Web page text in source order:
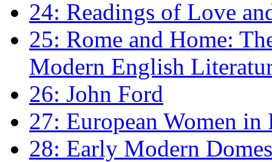
24: Readings of Love
25: Rome and Home:
Modern English
26: John Ford
27: European Women
28: Early Modern